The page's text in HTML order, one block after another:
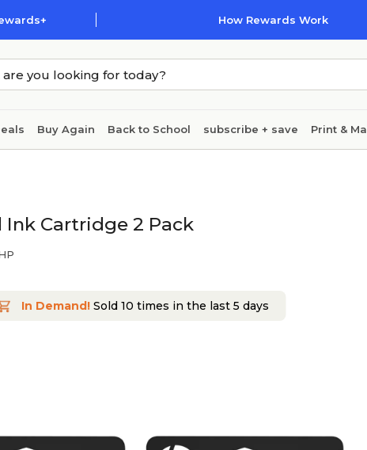
How Rewards Work
Buy Again Back to School subscribe + save Print &
Ink Cartridge 2 Pack
In Demand!Sold 10 times in the last 5 days